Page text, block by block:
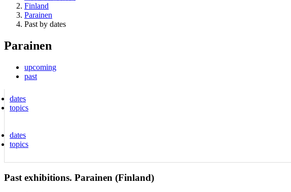
Finland
Parainen
Past by dates
Parainen
upcoming
past
dates
topics
dates
topics
Past exhibitions. Parainen (Finland)